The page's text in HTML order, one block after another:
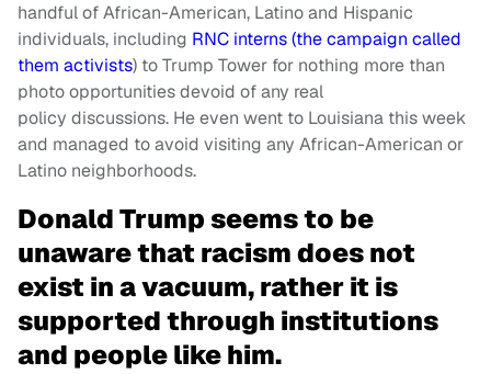
handful of African-American, Latino and Hispanic
individuals, including RNC interns (the campaign called
them activists) to Trump Tower for nothing more than
photo opportunities devoid of any real
policy discussions. He even went to Louisiana this week
and managed to avoid visiting any African-American or
Latino neighborhoods.
Donald Trump seems to be
unaware that racism does not
exist in a vacuum, rather it is
supported through institutions
and people like him.